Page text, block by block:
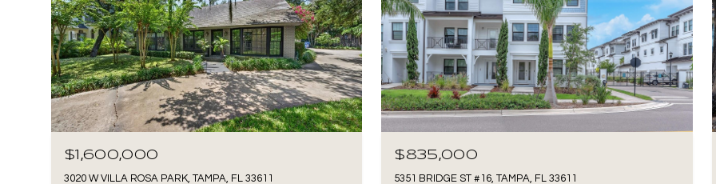
$1,600,000
3020 W VILLA ROSA PARK, TAMPA, FL 33611
$835,000
5351 BRIDGE ST #16, TAMPA, FL 33611